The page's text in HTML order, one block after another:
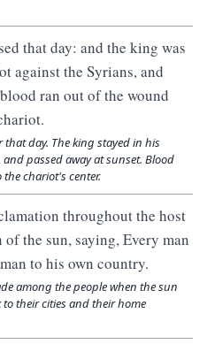
that day: and the king was
against the Syrians, and
ran out of the wound
day. The king stayed in his
passed away at sunset. Blood
chariot's center.
throughout the host
the sun, saying, Every man
to his own country.
among the people when the sun
their cities and their home